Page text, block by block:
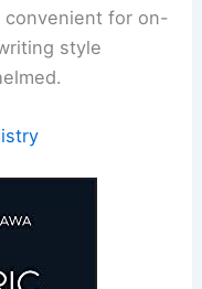
convenient for on-
style